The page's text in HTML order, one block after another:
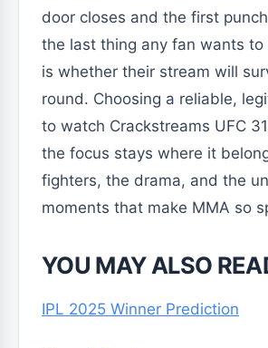
door closes and the first
the last thing any fan wants
is whether their stream will
round. Choosing a reliable,
to watch Crackstreams UFC
the focus stays where it
fighters, the drama, and the
moments that make MMA so
YOU MAY ALSO
IPL 2025 Winner Prediction